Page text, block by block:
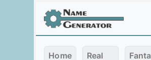
Home
Real